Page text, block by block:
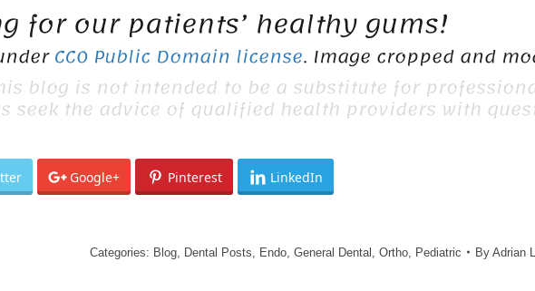
for our patients’ healthy gums!
CC0 Public Domain license. Image cropped and
blog is not intended to be a substitute for
seek the advice of qualified health providers with
Google+ Pinterest LinkedIn
Categories: Blog, Dental Posts Endo, General Dental Ortho, Pediatric By Adrian